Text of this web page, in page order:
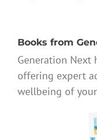
Books from
Generation Next
offering expert
wellbeing of